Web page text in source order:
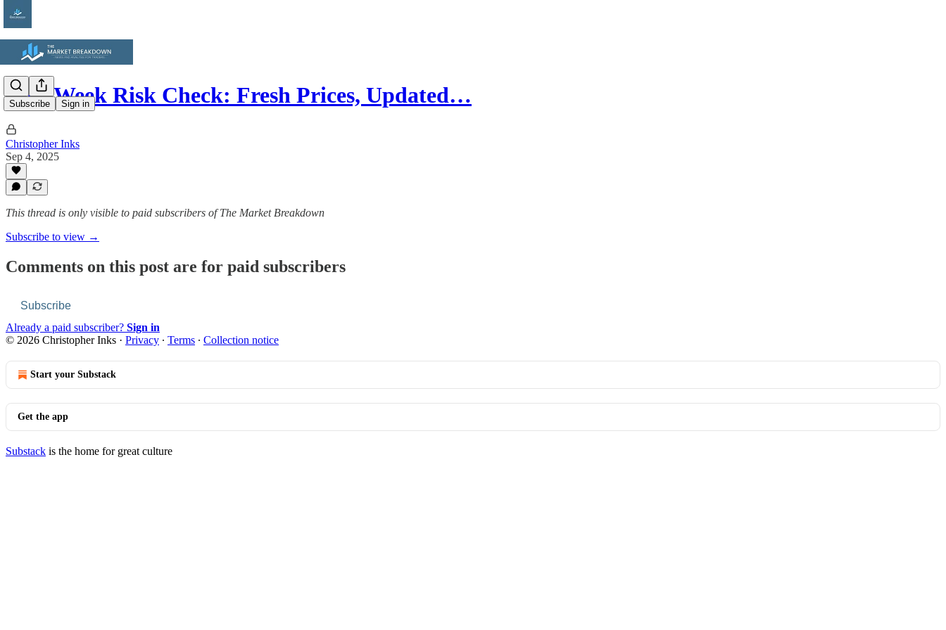
Subscribe Sign in
Mid-Week Risk Check: Fresh Prices, Updated…
Christopher Inks
Sep 4, 2025
This thread is only visible to paid subscribers of The Market Breakdown
Subscribe to view →
Comments on this post are for paid subscribers
Subscribe
Already a paid subscriber? Sign in
© 2026 Christopher Inks · Privacy ∙ Terms ∙ Collection notice
Start your Substack
Get the app
Substack is the home for great culture